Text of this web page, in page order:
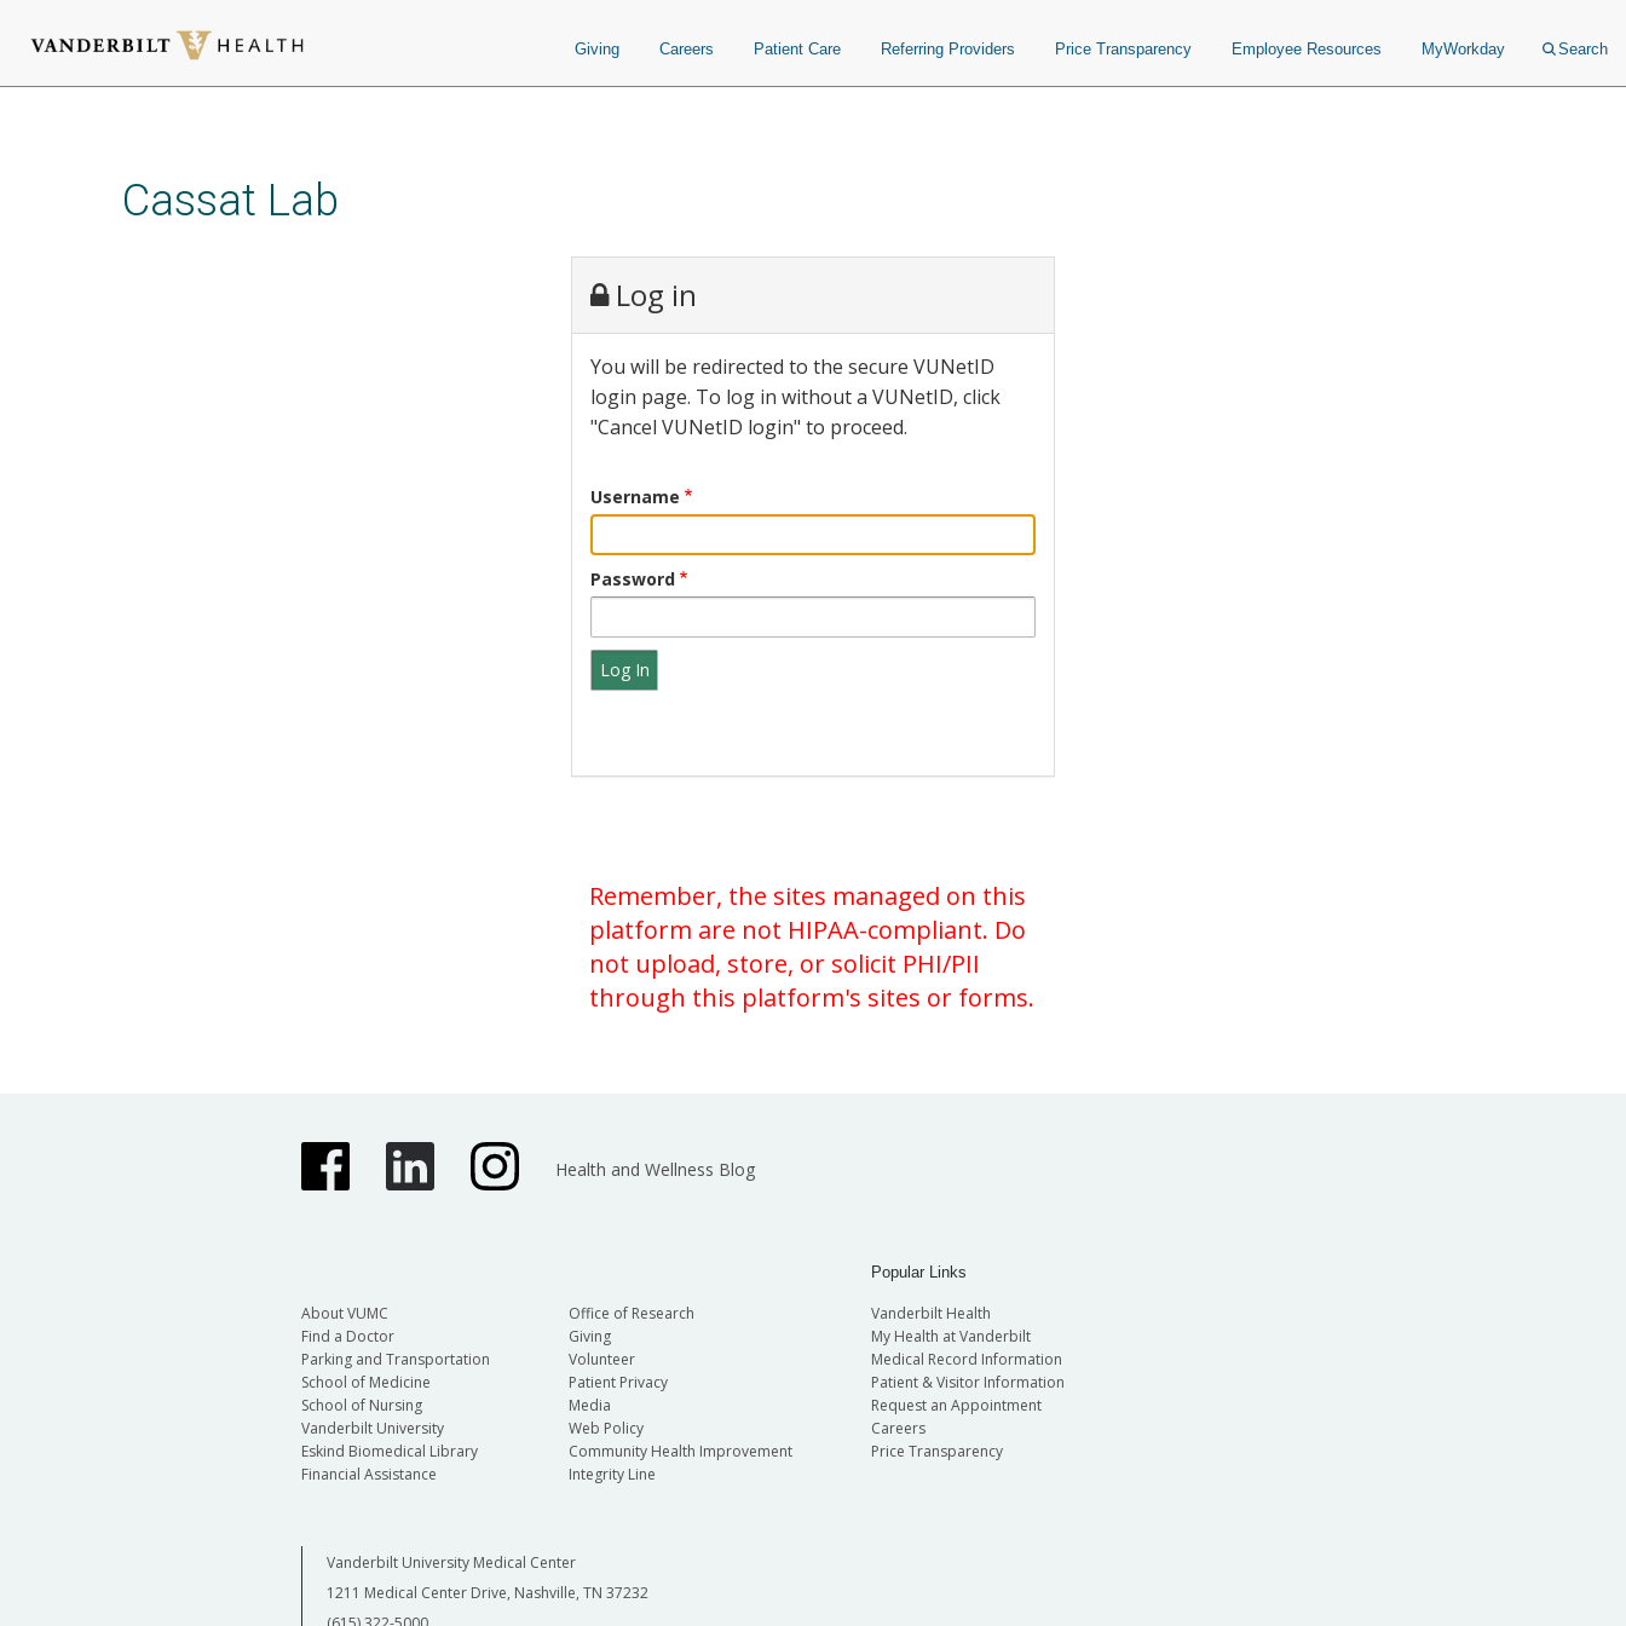
Giving Careers Patient Care Referring Providers Price Transparency Employee Resources MyWorkday Search
Cassat Lab
Log in
You will be redirected to the secure VUNetID
login page. To log in without a VUNetID, click
"Cancel VUNetID login" to proceed.
Username
Password
Remember, the sites managed on this
platform are not HIPAA-compliant. Do
not upload, store, or solicit PHI/PII
through this platform's sites or forms.
Health and Wellness Blog
About VUMC
Find a Doctor
Parking and Transportation
School of Medicine
School of Nursing
Vanderbilt University
Eskind Biomedical Library
Financial Assistance
Office of Research
Giving
Volunteer
Patient Privacy
Media
Web Policy
Community Health Improvement
Integrity Line
Popular Links
Vanderbilt Health
My Health at Vanderbilt
Medical Record Information
Patient & Visitor Information
Request an Appointment
Careers
Price Transparency
Vanderbilt University Medical Center
1211 Medical Center Drive, Nashville, TN 37232